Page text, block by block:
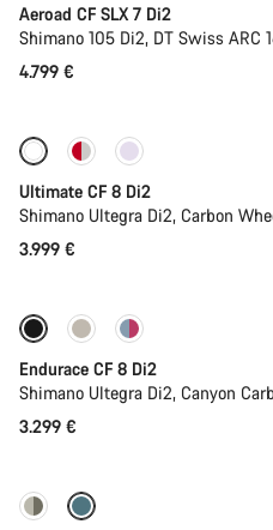
Aeroad CF SLX 7 Di2
Shimano 105 Di2, DT Swiss ARC
4.799 €
New stock
Ultimate CF 8 Di2
Shimano Ultegra Di2, Carbon
3.999 €
Endurace CF 8 Di2
Shimano Ultegra Di2, Canyon
3.299 €
-25%